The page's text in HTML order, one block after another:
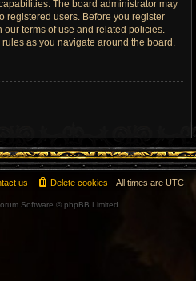
The board administrator may
registered users. Before you register
terms of use and related policies.
as you navigate around the board.
All times are UTC
Delete cookies
us
Software © phpBB Limited